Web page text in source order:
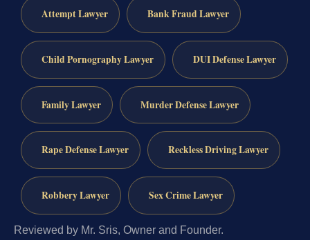
Attempt Lawyer Bank Fraud Lawyer
Child Pornography Lawyer DUI Defense Lawyer
Family Lawyer Murder Defense Lawyer
Rape Defense Lawyer Reckless Driving Lawyer
Robbery Lawyer Sex Crime Lawyer
Reviewed by Mr. Sris, Owner and Founder.